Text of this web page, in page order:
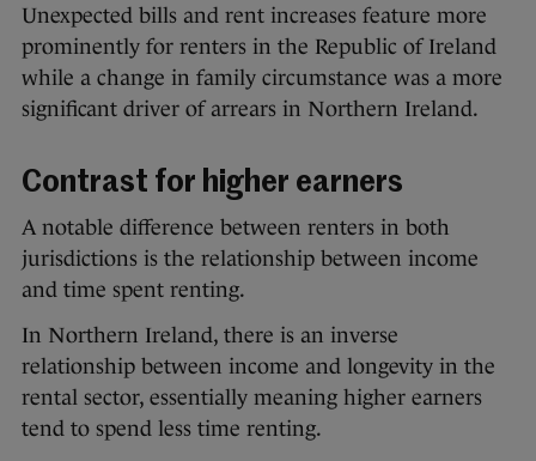
Unexpected bills and rent increases feature more
prominently for renters in the Republic of Ireland
while a change in family circumstance was a more
significant driver of arrears in Northern Ireland.
Contrast for higher earners
A notable difference between renters in both
jurisdictions is the relationship between income
and time spent renting.
In Northern Ireland, there is an inverse
relationship between income and longevity in the
rental sector, essentially meaning higher earners
tend to spend less time renting.